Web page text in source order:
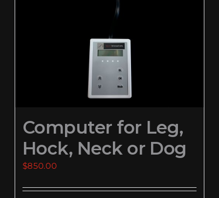
CART
SEARCH
FOR:
Computer for Leg,
Hock, Neck or Dog
$850.00